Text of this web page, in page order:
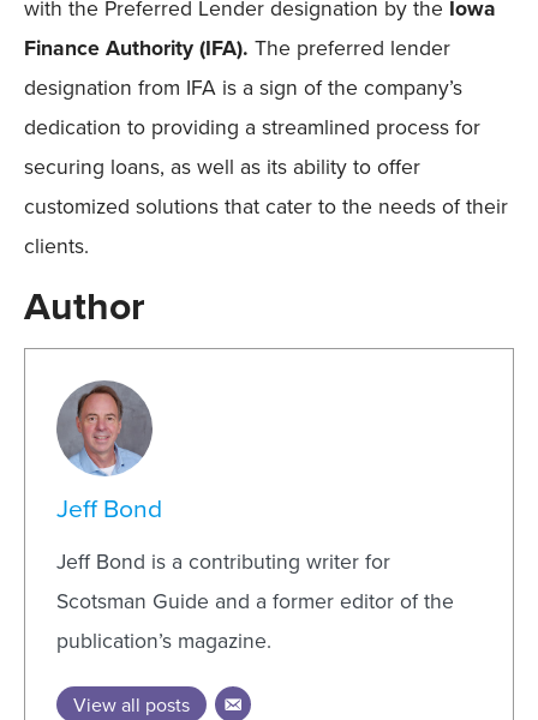
with the Preferred Lender designation by the Iowa
Finance Authority (IFA). The preferred lender
designation from IFA is a sign of the company’s
dedication to providing a streamlined process for
securing loans, as well as its ability to offer
customized solutions that cater to the needs of their
clients.
Author
Jeff Bond
Jeff Bond is a contributing writer for
Scotsman Guide and a former editor of the
publication’s magazine.
View all posts